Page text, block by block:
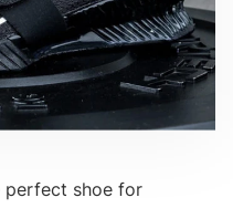
perfect shoe for